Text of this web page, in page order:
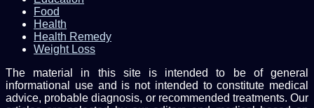
Food
Health
Health Remedy
Weight Loss
The material in this site is intended to be of general
informational use and is not intended to constitute medical
advice, probable diagnosis, or recommended treatments. Our